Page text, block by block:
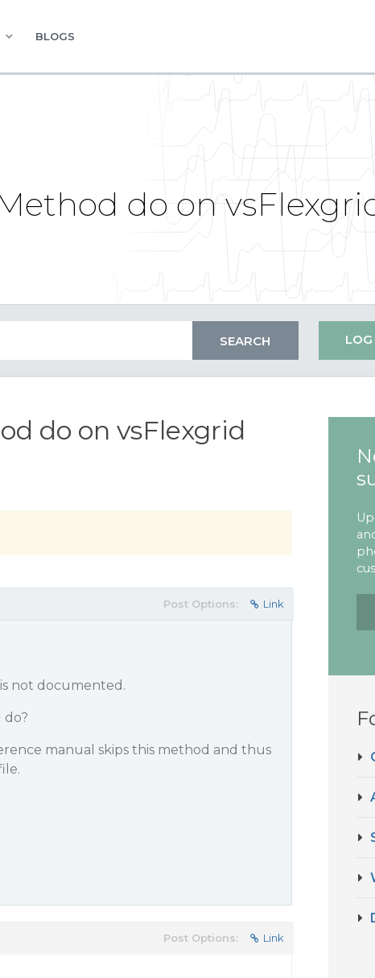
BLOGS
do on
do on vsFlexgrid
Post Options: Link
not documented.
do?
manual skips this method and thus
Post Options: Link